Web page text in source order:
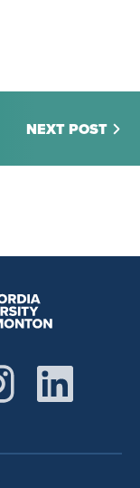
NEXT POST